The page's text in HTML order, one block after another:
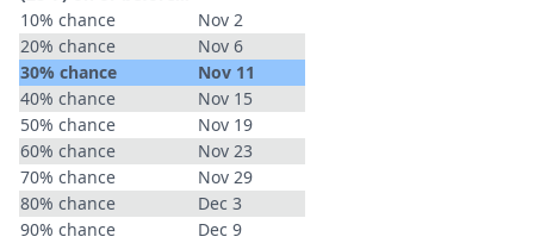
10% chance
Nov 2
20% chance
Nov 6
30% chance
Nov 11
40% chance
Nov 15
50% chance
Nov 19
60% chance
Nov 23
70% chance
Nov 29
80% chance
Dec 3
90% chance
Dec 9